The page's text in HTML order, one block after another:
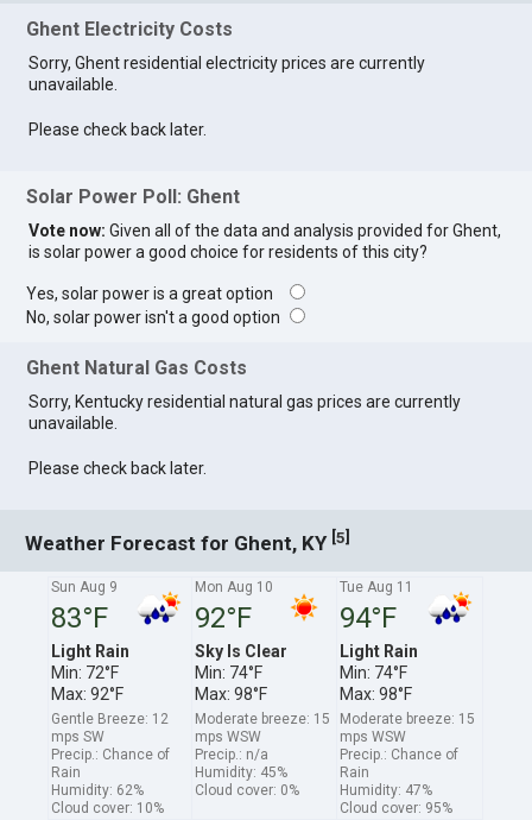
Ghent Electricity Costs
Sorry, Ghent residential electricity prices are currently
unavailable.
Please check back later.
Solar Power Poll: Ghent
Vote now: Given all of the data and analysis provided for Ghent,
is solar power a good choice for residents of this city?
Yes, solar power is a great option
No, solar power isn't a good option
Ghent Natural Gas Costs
Sorry, Kentucky residential natural gas prices are currently
unavailable.
Please check back later.
Weather Forecast for Ghent, KY [5]
Sun Aug 9
83°F
Light Rain
Min: 72°F
Max: 92°F
Gentle Breeze: 12
mps SW
Precip.: Chance of
Rain
Humidity: 62%
Cloud cover: 10%
Mon Aug 10
92°F
Sky Is Clear
Min: 74°F
Max: 98°F
Moderate breeze: 15
mps WSW
Precip.: n/a
Humidity: 45%
Cloud cover: 0%
Tue Aug 11
94°F
Light Rain
Min: 74°F
Max: 98°F
Moderate breeze: 15
mps WSW
Precip.: Chance of
Rain
Humidity: 47%
Cloud cover: 95%